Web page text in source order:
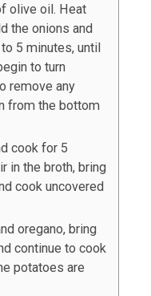
olive oil. Heat
the onions and
5 minutes, until
to turn
remove any
from the bottom
cook for 5
in the broth, bring
cook uncovered
oregano, bring
continue to cook
potatoes are